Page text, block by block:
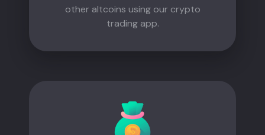
other altcoins using our crypto
trading app.